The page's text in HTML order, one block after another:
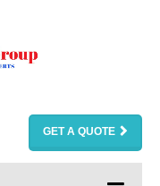
GET A QUOTE